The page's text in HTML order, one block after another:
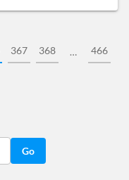
367 368 … 466
Go